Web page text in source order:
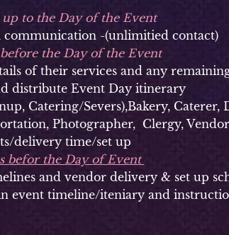
to the Day of the Event
-(unlimitied contact)
the Day of the Event
of their services and any remaining
Event Day itinerary
Catering/Severs),Bakery, Caterer,
Photographer, Clergy,
delivery time/set up
befor the Day of Event
and vendor delivery & set up
event timeline/iteniary and